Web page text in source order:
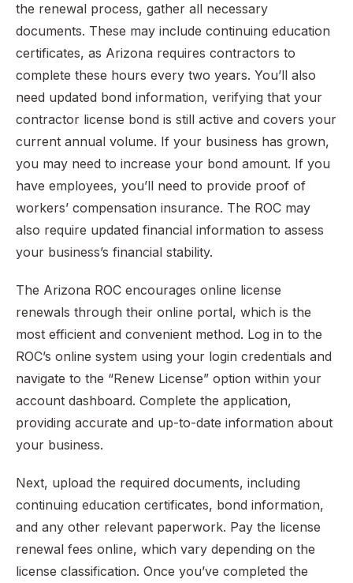
the renewal process, gather all necessary
documents. These may include continuing education
certificates, as Arizona requires contractors to
complete these hours every two years. You’ll also
need updated bond information, verifying that your
contractor license bond is still active and covers your
current annual volume. If your business has grown,
you may need to increase your bond amount. If you
have employees, you’ll need to provide proof of
workers’ compensation insurance. The ROC may
also require updated financial information to assess
your business’s financial stability.
The Arizona ROC encourages online license
renewals through their online portal, which is the
most efficient and convenient method. Log in to the
ROC’s online system using your login credentials and
navigate to the “Renew License” option within your
account dashboard. Complete the application,
providing accurate and up-to-date information about
your business.
Next, upload the required documents, including
continuing education certificates, bond information,
and any other relevant paperwork. Pay the license
renewal fees online, which vary depending on the
license classification. Once you’ve completed the